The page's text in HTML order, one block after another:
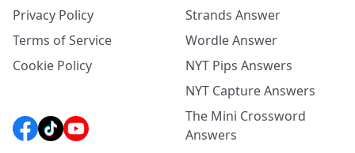
Privacy Policy
Terms of Service
Cookie Policy
Strands Answer
Wordle Answer
NYT Pips Answers
NYT Capture Answers
The Mini Crossword
Answers